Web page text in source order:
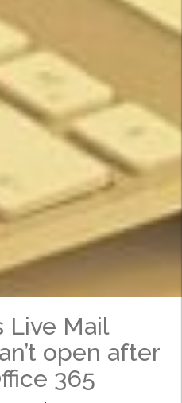
Live Mail
open after
365